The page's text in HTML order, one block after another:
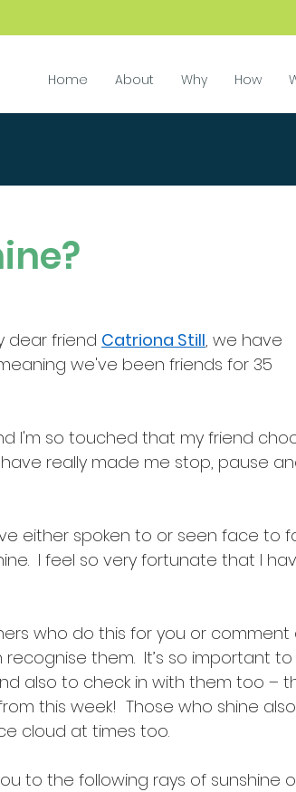
Home About Why How
dear friend Catriona Still, we have
we've been friends for 35
I'm so touched that my friend
really made me stop, pause
either spoken to or seen face to
I feel so very fortunate that I
who do this for you or comment
them.  It’s so important to
also to check in with them too –
this week!  Those who shine also
cloud at times too.
to the following rays of sunshine